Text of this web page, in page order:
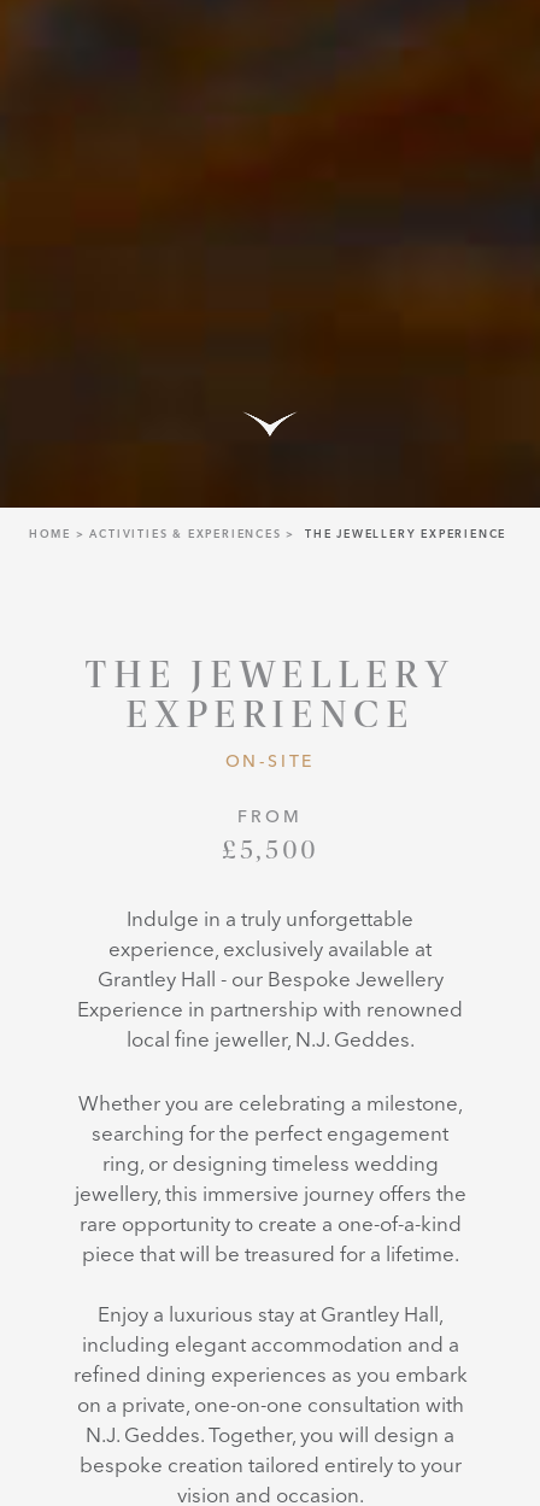
HOME ACTIVITIES & EXPERIENCES THE JEWELLERY EXPERIENCE
THE JEWELLERY
EXPERIENCE
ON-SITE
FROM
£5,500
Indulge in a truly unforgettable
experience, exclusively available at
Grantley Hall - our Bespoke Jewellery
Experience in partnership with renowned
local fine jeweller, N.J. Geddes.
Whether you are celebrating a milestone,
searching for the perfect engagement
ring, or designing timeless wedding
jewellery, this immersive journey offers the
rare opportunity to create a one-of-a-kind
piece that will be treasured for a lifetime.
Enjoy a luxurious stay at Grantley Hall,
including elegant accommodation and a
refined dining experiences as you embark
on a private, one-on-one consultation with
N.J. Geddes. Together, you will design a
bespoke creation tailored entirely to your
vision and occasion.